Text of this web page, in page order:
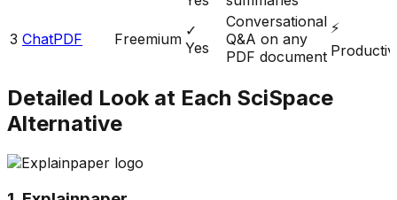
3 ChatPDF Freemium ✓
Yes
Conversational
Q&A on any
PDF document
⚡
Detailed Look at Each SciSpace
Alternative